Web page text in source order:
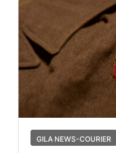
GILA NEWS-COURIER